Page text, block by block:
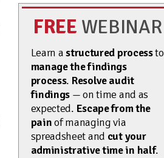
FREE WEBINAR
Learn astructured processto
manage the findings
process. Resolve audit
findings — on time and as
expected. Escape from the
painof managing via
spreadsheet and cut your
administrative time in half.